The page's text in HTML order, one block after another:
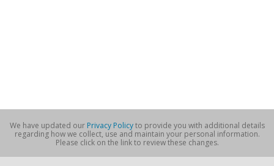
We have updated our Privacy Policyto provide you with additional details
regarding how we collect, use and maintain your personal information.
Please click on the link to review these changes.